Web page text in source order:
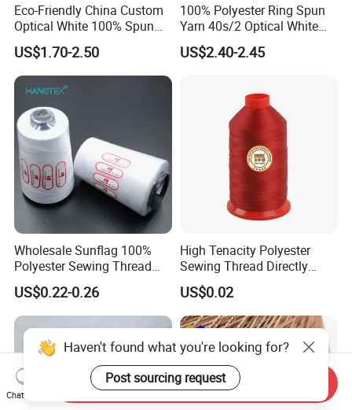
Eco-Friendly China Custom
Optical White 100% Spun
Polyester 40s/2 for Sewing
Thread
US$1.70-2.50
100% Polyester Ring Spun
Yarn 40s/2 Optical White
Grs Sewing Thread
Recycled
US$2.40-2.45
Wholesale Sunflag 100%
Polyester Sewing Thread
Big Cone Small Cone 30/2
Thread
US$0.22-0.26
High Tenacity Polyester
Sewing Thread Directly
From Factory
US$0.02
Haven't found what you're looking for?
Post sourcing request
Chat Now
Send Inquiry